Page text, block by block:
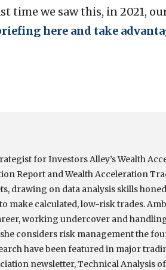
time we saw this, in 2021,
here and take
for Investors Alley’s Wealth
Report and Wealth Acceleration
drawing on data analysis skills
calculated, low-risk trades.
working undercover and
considers risk management the
have been featured in major
newsletter, Technical Analysis